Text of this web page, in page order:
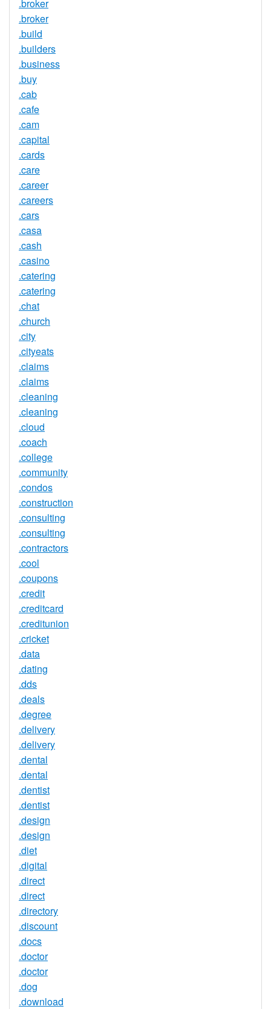
.broker
.broker
.build
.builders
.business
.buy
.cab
.cafe
.cam
.capital
.cards
.care
.career
.careers
.cars
.casa
.cash
.casino
.catering
.catering
.chat
.church
.city
.cityeats
.claims
.claims
.cleaning
.cleaning
.cloud
.coach
.college
.community
.condos
.construction
.consulting
.consulting
.contractors
.cool
.coupons
.credit
.creditcard
.creditunion
.cricket
.data
.dating
.dds
.deals
.degree
.delivery
.delivery
.dental
.dental
.dentist
.dentist
.design
.design
.diet
.digital
.direct
.direct
.directory
.discount
.docs
.doctor
.doctor
.dog
.download